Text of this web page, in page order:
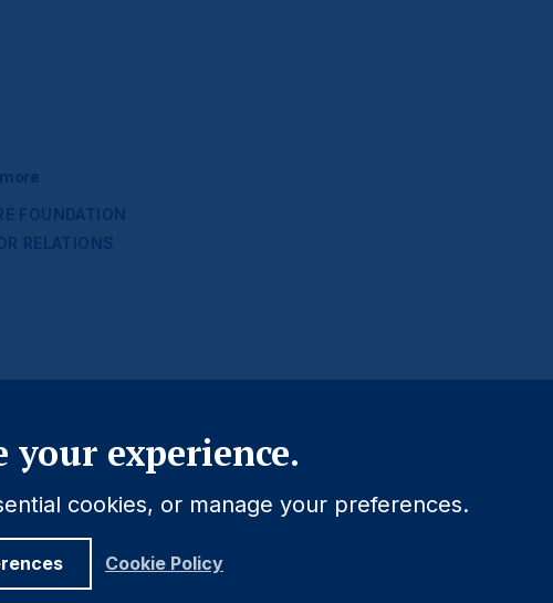
FOUNDATION
RELATIONS
your experience.
cookies, or manage your preferences.
Cookie Policy